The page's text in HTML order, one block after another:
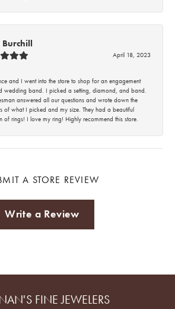
April 18, 2023
and I went into the store to shop for an engagement
wedding band. I picked a setting, diamond, and band.
answered all our questions and wrote down the
of what I picked and my size. They had a beautiful
of rings! I love my ring! Highly recommend this store.
A STORE REVIEW
Write a Review
FINE JEWELERS